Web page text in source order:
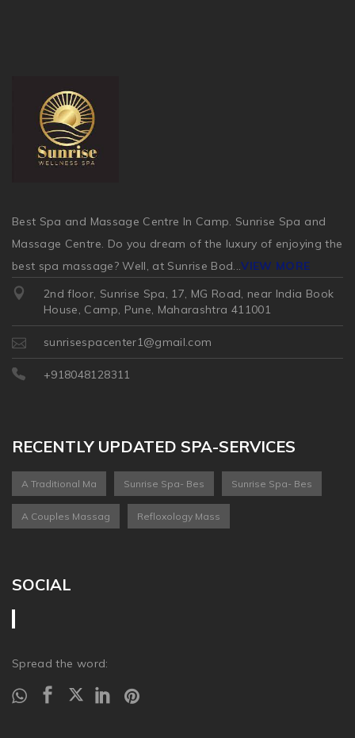
Best Spa and Massage Centre In Camp. Sunrise Spa and
Massage Centre. Do you dream of the luxury of enjoying the
best spa massage? Well, at Sunrise Bod...VIEW MORE
2nd floor, Sunrise Spa, 17, MG Road, near India Book
House, Camp, Pune, Maharashtra 411001
sunrisespacenter1@gmail.com
+918048128311
RECENTLY UPDATED SPA-SERVICES
A Traditional Ma Sunrise Spa- Bes Sunrise Spa- Bes
A Couples Massag Refloxology Mass
SOCIAL
Spread the word: